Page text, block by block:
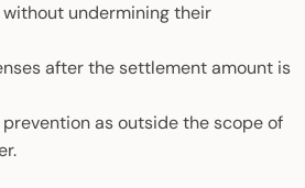
undermining their
after the settlement amount is
as outside the scope of